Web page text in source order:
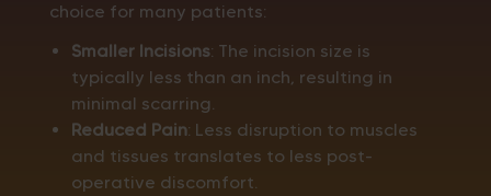
choice for many patients:
Smaller Incisions: The incision size is
typically less than an inch, resulting in
minimal scarring.
Reduced Pain: Less disruption to muscles
and tissues translates to less post-
operative discomfort.